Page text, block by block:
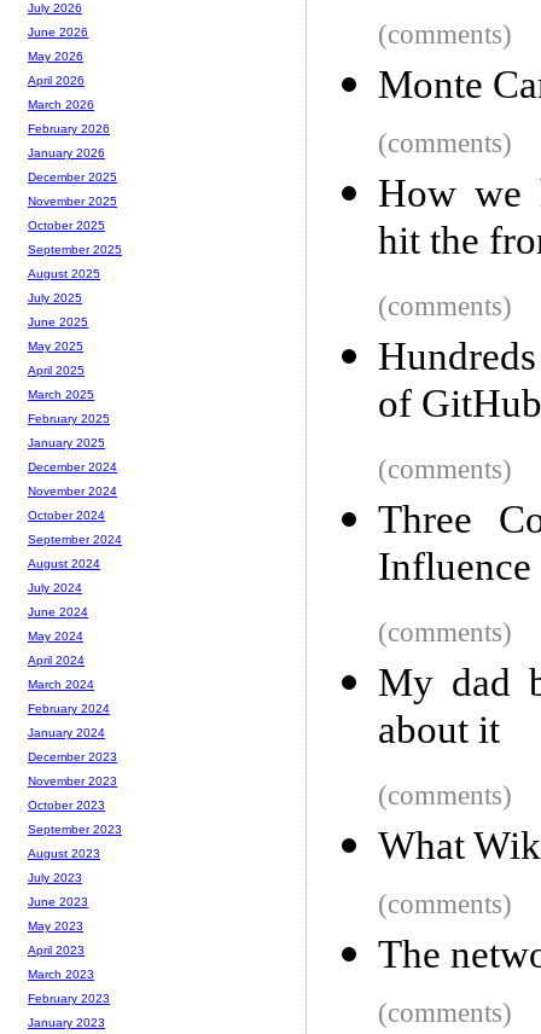
(comments)
Monte
(comments)
How we
hit the
(comments)
of
(comments)
Three
(comments)
My dad
about it
(comments)
What
(comments)
The
(comments)
July 2026
June 2026
May 2026
April 2026
March 2026
February 2026
January 2026
December 2025
November 2025
October 2025
September 2025
August 2025
July 2025
June 2025
May 2025
April 2025
March 2025
February 2025
January 2025
December 2024
November 2024
October 2024
September 2024
August 2024
July 2024
June 2024
May 2024
April 2024
March 2024
February 2024
January 2024
December 2023
November 2023
October 2023
September 2023
August 2023
July 2023
June 2023
May 2023
April 2023
March 2023
February 2023
January 2023